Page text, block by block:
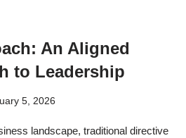
An Aligned
to Leadership
5, 2026
landscape, traditional directive